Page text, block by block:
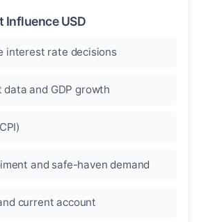
Influence USD
interest rate decisions
data and GDP growth
and safe-haven demand
current account